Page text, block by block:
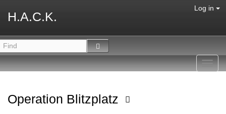
H.A.C.K.
Log in
Operation Blitzplatz